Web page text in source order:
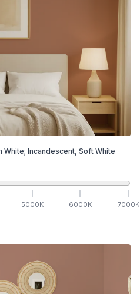
White; Incandescent, Soft White
5000K 6000K 7000K